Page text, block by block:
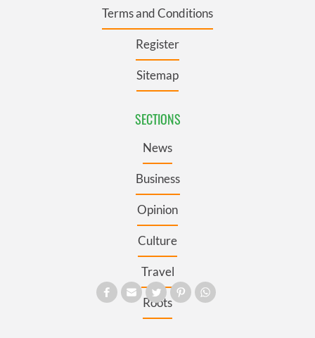
Terms and Conditions
Register
Sitemap
SECTIONS
News
Business
Opinion
Culture
Travel
Roots